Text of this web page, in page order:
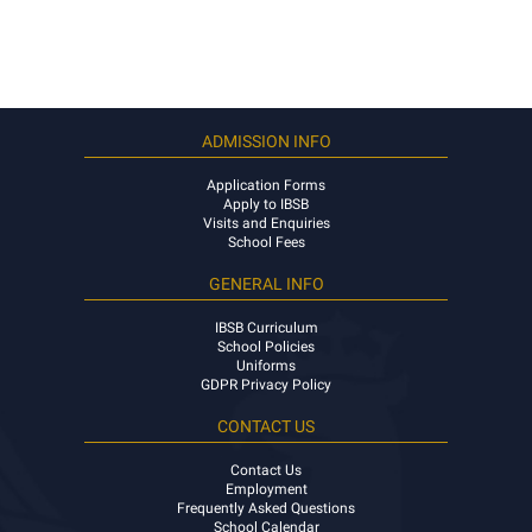
Apply to IBSB
Visits and Enquiries
School Fees
School Policies
Uniforms
GDPR Privacy Policy
Employment
Frequently Asked Questions
School Calendar